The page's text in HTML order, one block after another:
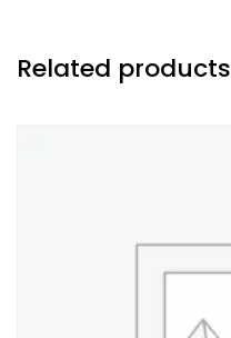
Related products